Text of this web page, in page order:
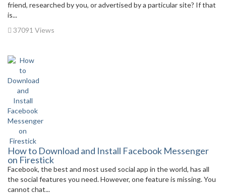
friend, researched by you, or advertised by a particular site? If that
is...
37091 Views
How to Download and Install Facebook Messenger
on Firestick
Facebook, the best and most used social app in the world, has all
the social features you need. However, one feature is missing. You
cannot chat...